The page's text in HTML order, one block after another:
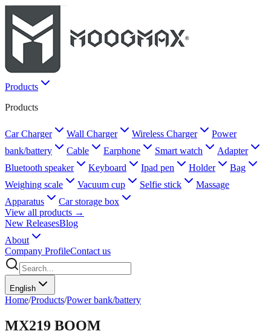
Products
Products
Car Charger Wall Charger Wireless Charger
Power
bank/battery
Cable Earphone Smart watch
Adapter
Bluetooth speaker
Keyboard Ipad pen Holder
Bag
Weighing scale
Vacuum cup Selfie stick
Massage
Apparatus
Car storage box
View all products →
New ReleasesBlog
About
Company ProfileContact us
English
Home/Products/Power bank/battery
MX219 BOOM